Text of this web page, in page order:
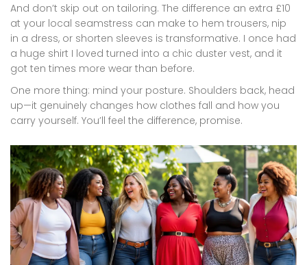
And don’t skip out on tailoring. The difference an extra £10
at your local seamstress can make to hem trousers, nip
in a dress, or shorten sleeves is transformative. I once had
a huge shirt I loved turned into a chic duster vest, and it
got ten times more wear than before.
One more thing: mind your posture. Shoulders back, head
up—it genuinely changes how clothes fall and how you
carry yourself. You’ll feel the difference, promise.